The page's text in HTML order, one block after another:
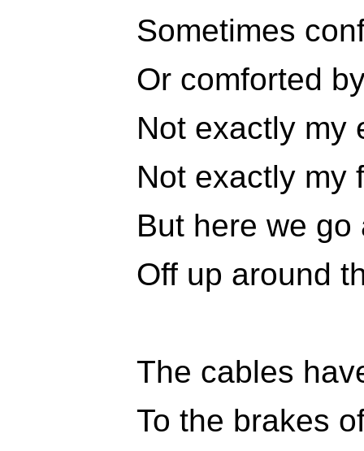
Sometimes
Or comforted
Not exactly my
Not exactly my
But here we go
Off up around
The cables
To the brakes